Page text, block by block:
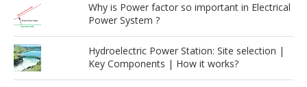
Why is Power factor so important in Electrical
Power System ?
Hydroelectric Power Station: Site selection |
Key Components | How it works?